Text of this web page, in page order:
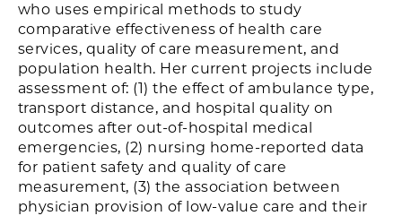
who uses empirical methods to study
comparative effectiveness of health care
services, quality of care measurement, and
population health. Her current projects include
assessment of: (1) the effect of ambulance type,
transport distance, and hospital quality on
outcomes after out-of-hospital medical
emergencies, (2) nursing home-reported data
for patient safety and quality of care
measurement, (3) the association between
physician provision of low-value care and their